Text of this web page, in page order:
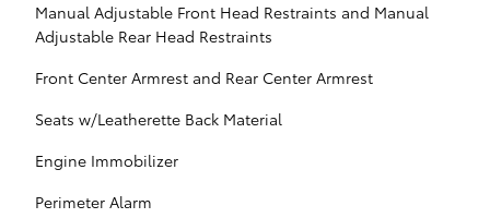
Manual Adjustable Front Head Restraints and Manual
Adjustable Rear Head Restraints
Front Center Armrest and Rear Center Armrest
Seats w/Leatherette Back Material
Engine Immobilizer
Perimeter Alarm